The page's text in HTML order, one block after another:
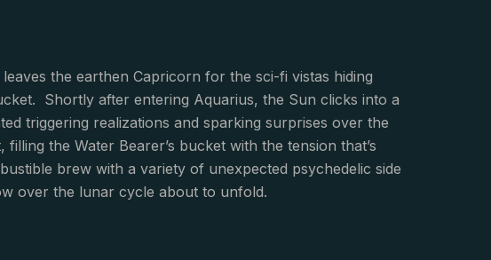
the earthen Capricorn for the sci-fi vistas hiding
Shortly after entering Aquarius, the Sun clicks into a
triggering realizations and sparking surprises over the
the Water Bearer’s bucket with the tension that’s
brew with a variety of unexpected psychedelic side
over the lunar cycle about to unfold.